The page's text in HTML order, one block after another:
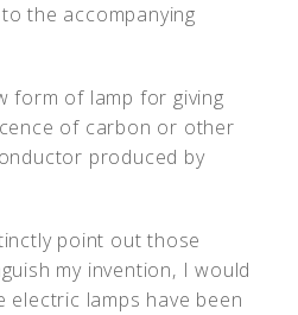
the accompanying
form of lamp for giving
of carbon or other
produced by
point out those
my invention, I would
lamps have been